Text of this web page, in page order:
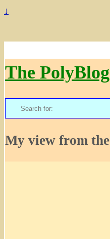
↓
The PolyBlog
Search
for:
My view from